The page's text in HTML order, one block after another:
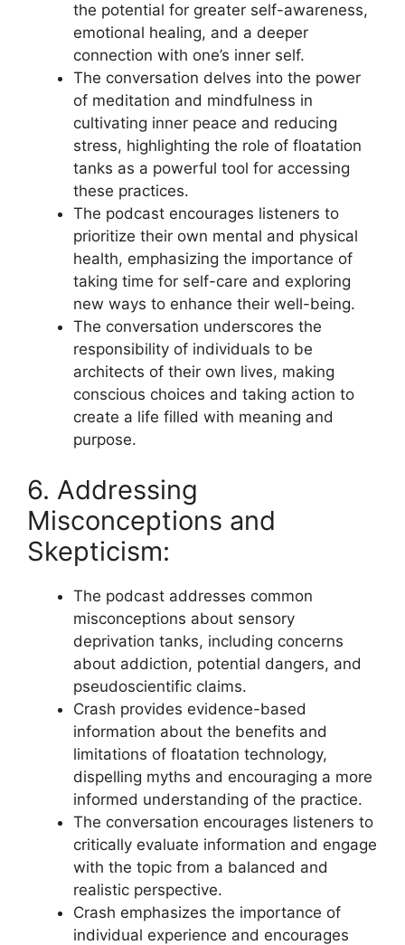
the potential for greater self-awareness,
emotional healing, and a deeper
connection with one’s inner self.
The conversation delves into the power
of meditation and mindfulness in
cultivating inner peace and reducing
stress, highlighting the role of floatation
tanks as a powerful tool for accessing
these practices.
The podcast encourages listeners to
prioritize their own mental and physical
health, emphasizing the importance of
taking time for self-care and exploring
new ways to enhance their well-being.
The conversation underscores the
responsibility of individuals to be
architects of their own lives, making
conscious choices and taking action to
create a life filled with meaning and
purpose.
6. Addressing
Misconceptions and
Skepticism:
The podcast addresses common
misconceptions about sensory
deprivation tanks, including concerns
about addiction, potential dangers, and
pseudoscientific claims.
Crash provides evidence-based
information about the benefits and
limitations of floatation technology,
dispelling myths and encouraging a more
informed understanding of the practice.
The conversation encourages listeners to
critically evaluate information and engage
with the topic from a balanced and
realistic perspective.
Crash emphasizes the importance of
individual experience and encourages